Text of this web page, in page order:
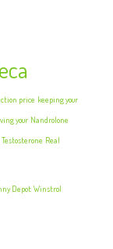
price keeping your
your Nandrolone
Real
Depot Winstrol